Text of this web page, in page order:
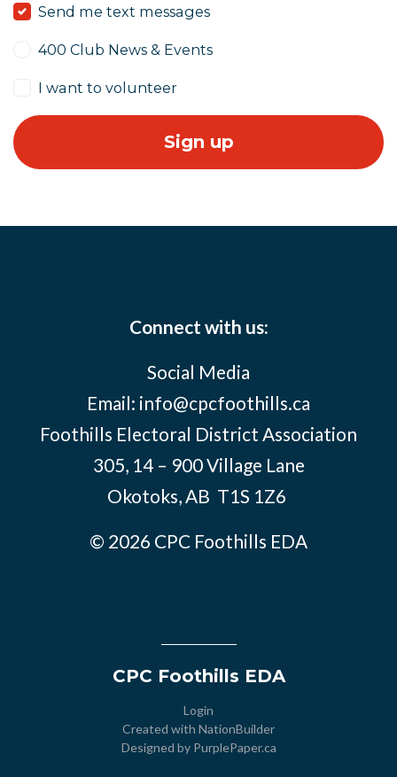
Send me text messages
400 Club News & Events
I want to volunteer
Connect with us:
Social Media
Email: info@cpcfoothills.ca
Foothills Electoral District Association
305, 14 – 900 Village Lane
Okotoks, AB T1S 1Z6
© 2026 CPC Foothills EDA
CPC Foothills EDA
Login
Created with NationBuilder
Designed by PurplePaper.ca